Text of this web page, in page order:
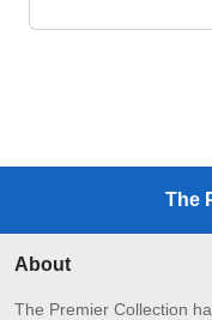
The
About
The Premier Collection